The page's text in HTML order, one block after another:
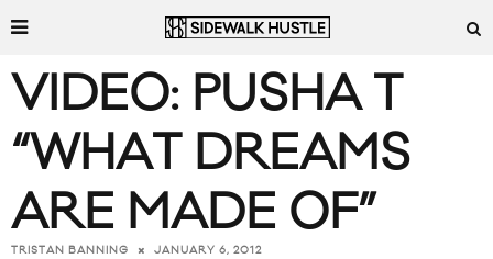
VIDEO: PUSHA T
“WHAT DREAMS
ARE MADE OF”
TRISTAN BANNING JANUARY 6, 2012